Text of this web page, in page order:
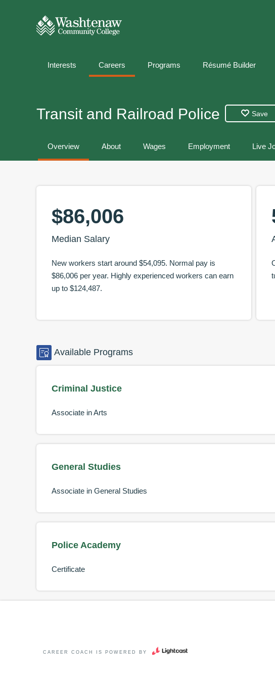
Interests Careers Programs Résumé Builder
Transit and Railroad Police Save
Overview About Wages Employment Live
$86,006
Median Salary
New workers start around $54,095. Normal pay is
$86,006 per year. Highly experienced workers can earn
up to $124,487.
Available Programs
Criminal Justice
Associate in Arts
General Studies
Associate in General Studies
Police Academy
Certificate
CAREER COACH IS POWERED BY